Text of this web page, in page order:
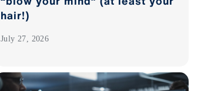
hair!)
July 27, 2026